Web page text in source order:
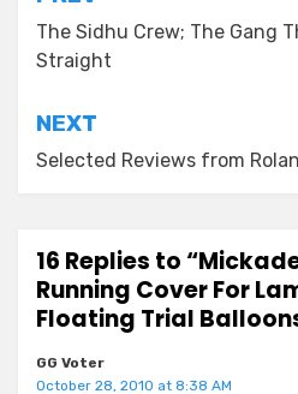
navigation
The Sidhu Crew; The Gang
Straight
NEXT
Selected Reviews from
16 Replies to
Running Cover For
Floating Trial
GG Voter
October 28, 2010 at 8:38 AM